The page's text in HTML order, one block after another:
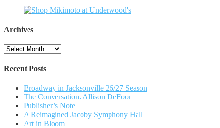
Archives
Archives
Recent Posts
Broadway in Jacksonville 26/27 Season
The Conversation: Allison DeFoor
Publisher’s Note
A Reimagined Jacoby Symphony Hall
Art in Bloom